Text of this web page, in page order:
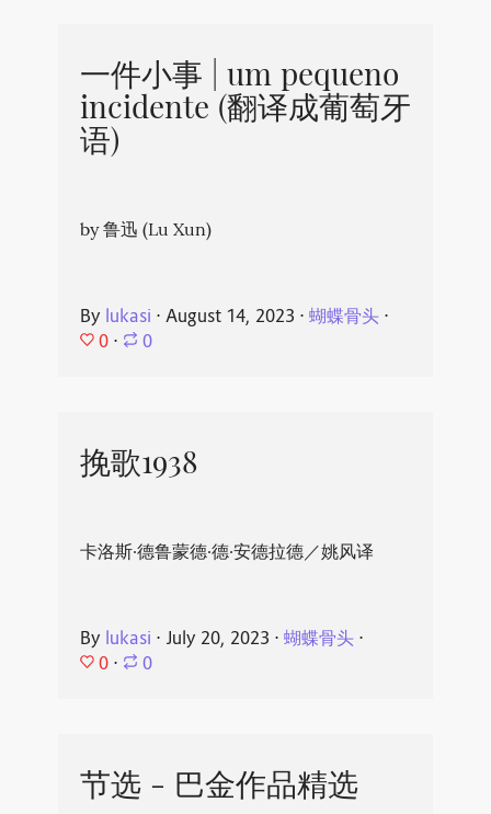
一件小事 | um pequeno
incidente (翻译成葡萄牙
语)
by 鲁迅 (Lu Xun)
By lukasi ⋅ August 14, 2023 ⋅ 蝴蝶骨头⋅
0 ⋅ 0
挽歌1938
卡洛斯·德鲁蒙德·德·安德拉德／姚风译
By lukasi ⋅ July 20, 2023 ⋅ 蝴蝶骨头⋅
0 ⋅ 0
节选 - 巴金作品精选